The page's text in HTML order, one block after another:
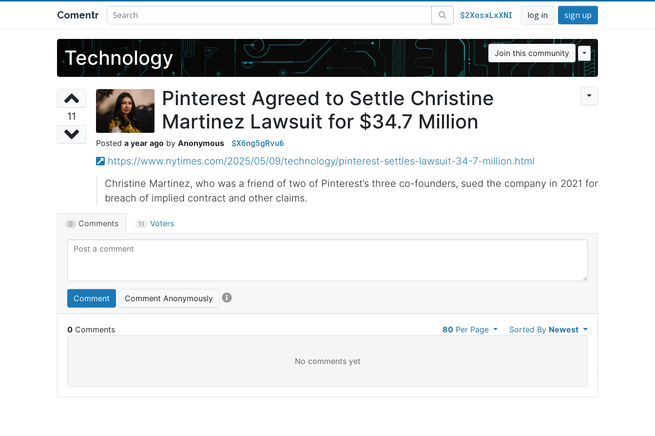
Comentr $2XosxLxXNI log in sign up
Technology Join this community
11
Pinterest Agreed to Settle Christine
Martinez Lawsuit for $34.7 Million
a year ago Anonymous $X6ng5gRvu6
https://www.nytimes.com/2025/05/09/technology/pinterest-settles-lawsuit-34-7-million.html
Christine Martinez, who was a friend of two of Pinterest’s three co-founders, sued the company in 2021 for
breach of implied contract and other claims.
0 Comments 11 Voters
Comment Comment Anonymously
0 Sorted By Newest
80Per Page